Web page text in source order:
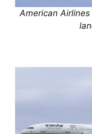
American